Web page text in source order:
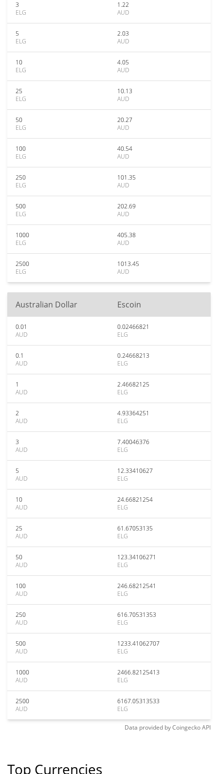
3
ELG
1.22
AUD
5
ELG
2.03
AUD
10
ELG
4.05
AUD
25
ELG
10.13
AUD
50
ELG
20.27
AUD
100
ELG
40.54
AUD
250
ELG
101.35
AUD
500
ELG
202.69
AUD
1000
ELG
405.38
AUD
2500
ELG
1013.45
AUD
Australian Dollar Escoin
0.01
AUD
0.02466821
ELG
0.1
AUD
0.24668213
ELG
1
AUD
2.46682125
ELG
2
AUD
4.93364251
ELG
3
AUD
7.40046376
ELG
5
AUD
12.33410627
ELG
10
AUD
24.66821254
ELG
25
AUD
61.67053135
ELG
50
AUD
123.34106271
ELG
100
AUD
246.68212541
ELG
250
AUD
616.70531353
ELG
500
AUD
1233.41062707
ELG
1000
AUD
2466.82125413
ELG
2500
AUD
6167.05313533
ELG
Data provided byCoingeckoAPI
Top Currencies